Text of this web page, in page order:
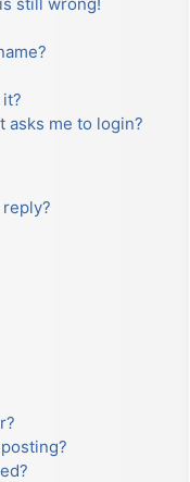
asks me to login?